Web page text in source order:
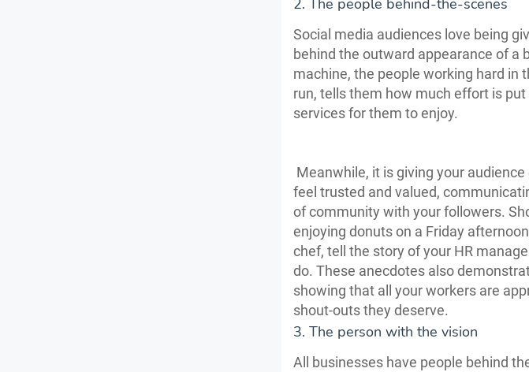
2. The people behind-the-scenes
Social media audiences love being
behind the outward appearance of a
machine, the people working hard in
run, tells them how much effort is
services for them to enjoy.
Meanwhile, it is giving your
feel trusted and valued,
of community with your followers.
enjoying donuts on a Friday
chef, tell the story of your HR
do. These anecdotes also
showing that all your workers are
shout-outs they deserve.
3. The person with the vision
All businesses have people behind